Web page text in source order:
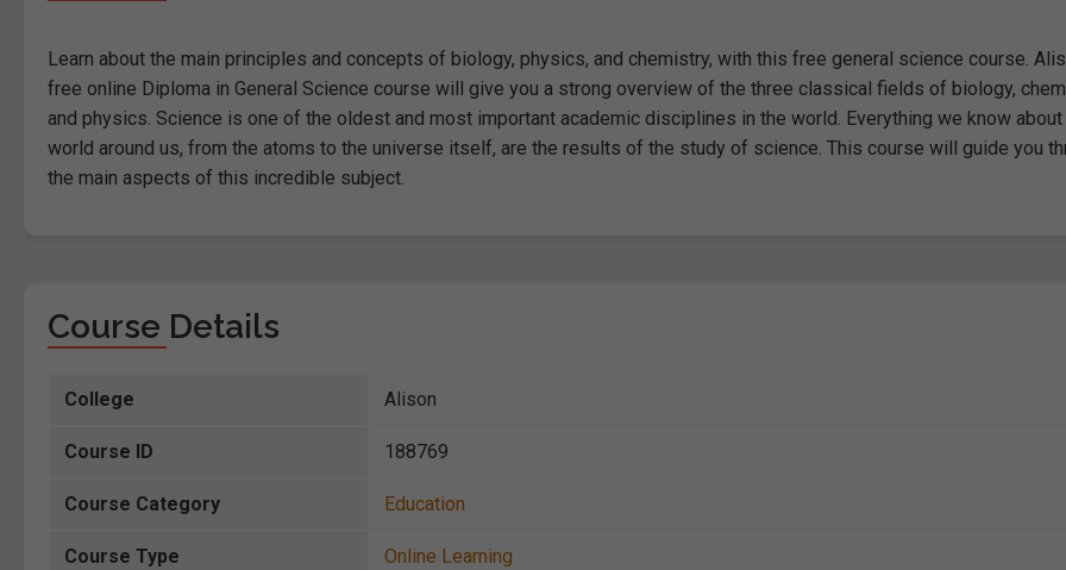
Learn about the main principles and concepts of biology, physics, and chemistry, with this free general science course.
free online Diploma in General Science course will give you a strong overview of the three classical fields of biology,
and physics. Science is one of the oldest and most important academic disciplines in the world. Everything we know about
world around us, from the atoms to the universe itself, are the results of the study of science. This course will guide you
the main aspects of this incredible subject.
Course Details
College Alison
Course ID 188769
Course Category Education
Course Type Online Learning